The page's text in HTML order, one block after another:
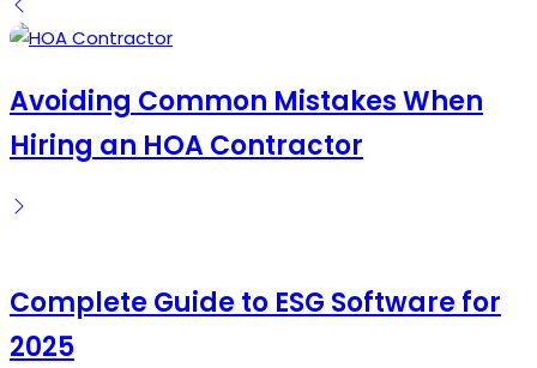
Avoiding Common Mistakes When
Hiring an HOA Contractor
Complete Guide to ESG Software for
2025